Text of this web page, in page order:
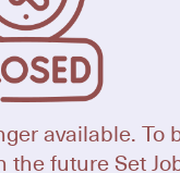
available. To
the future Set